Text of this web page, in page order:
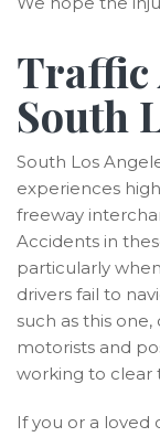
Traffic
South
South Los
experiences
freeway
Accidents in
particularly
drivers fail to
such as this
motorists and
working to clear
If you or a loved